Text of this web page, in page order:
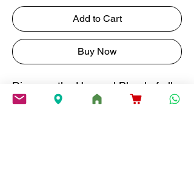
Add to Cart
Buy Now
Discover the Unusual Blend of all
Natural Fig and Rose in Every Bite